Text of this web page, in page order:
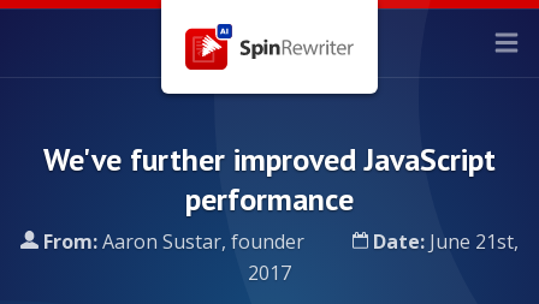
We've further improved JavaScript
performance
From:Aaron Sustar, founder Date: June 21st,
2017